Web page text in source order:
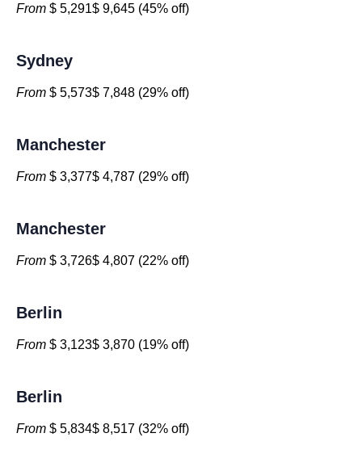
From $ 5,291$ 9,645 (45% off)
Sydney
From $ 5,573$ 7,848 (29% off)
Manchester
From $ 3,377$ 4,787 (29% off)
Manchester
From $ 3,726$ 4,807 (22% off)
Berlin
From $ 3,123$ 3,870 (19% off)
Berlin
From $ 5,834$ 8,517 (32% off)